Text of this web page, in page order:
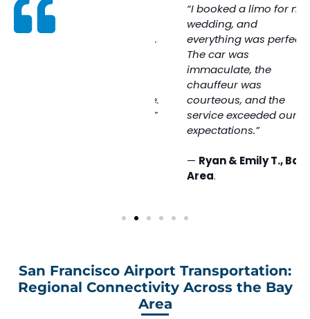
“SFO Limo made my
“I booked a limo for my
wedding, and
everything was perfect.
The car was
immaculate, the
chauffeur was
courteous, and the
service exceeded our
expectations.”
Ryan & Emily T., Bay
Area.
San Francisco Airport Transportation:
Regional Connectivity Across the Bay
Area